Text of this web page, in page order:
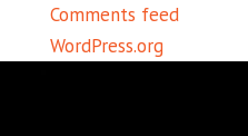
Comments feed
WordPress.org